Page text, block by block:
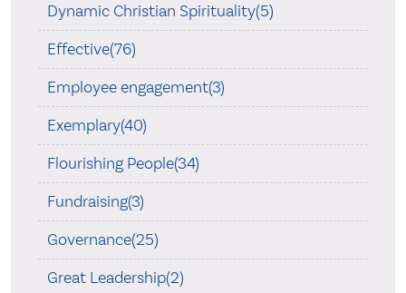
Dynamic Christian Spirituality(5)
Effective(76)
Employee engagement(3)
Exemplary(40)
Flourishing People(34)
Fundraising(3)
Governance(25)
Great Leadership(2)